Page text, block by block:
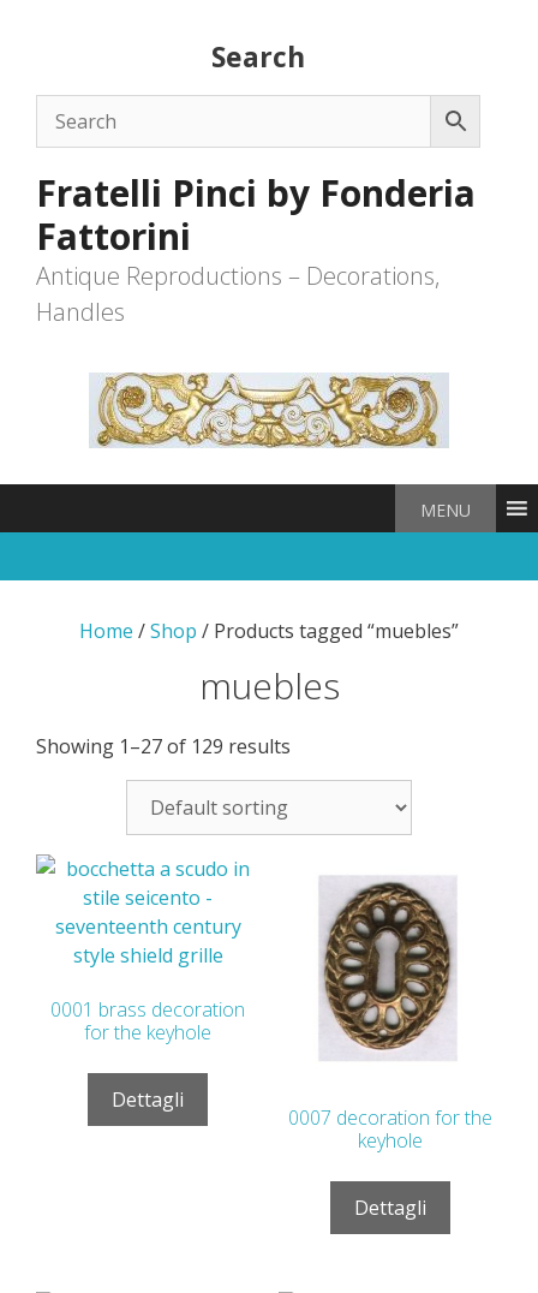
Search
Fratelli Pinci by Fonderia
Fattorini
Antique Reproductions – Decorations,
Handles
MENU
Home /Shop / Products tagged “muebles”
muebles
Showing 1–27 of 129 results
0001 brass decoration
for the keyhole
Dettagli
0007 decoration for the
keyhole
Dettagli